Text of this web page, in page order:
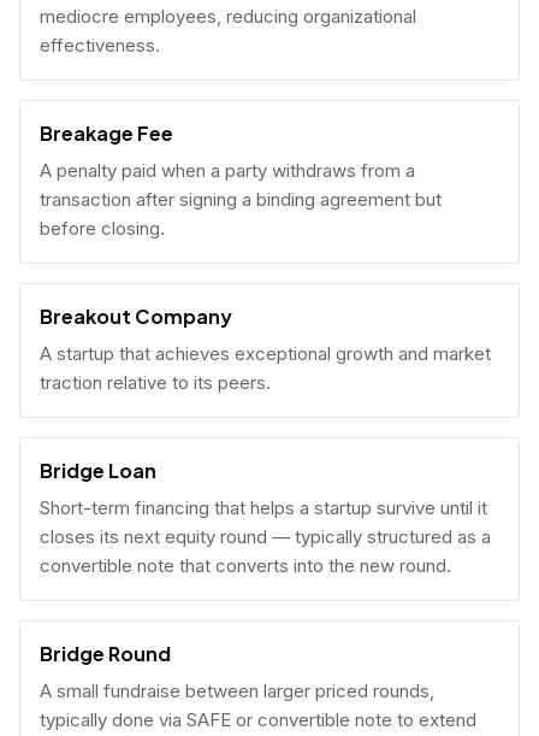
mediocre employees, reducing organizational
effectiveness.
Breakage Fee
A penalty paid when a party withdraws from a
transaction after signing a binding agreement but
before closing.
Breakout Company
A startup that achieves exceptional growth and market
traction relative to its peers.
Bridge Loan
Short-term financing that helps a startup survive until it
closes its next equity round — typically structured as a
convertible note that converts into the new round.
Bridge Round
A small fundraise between larger priced rounds,
typically done via SAFE or convertible note to extend